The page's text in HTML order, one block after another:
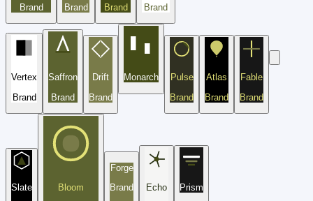
Brand
Brand
Brand
Brand
Vertex
Brand
Saffron
Brand
Drift
Brand
Monarch
Pulse
Brand
Atlas
Brand
Fable
Brand
Slate
Bloom
Forge
Brand
Echo
Prism